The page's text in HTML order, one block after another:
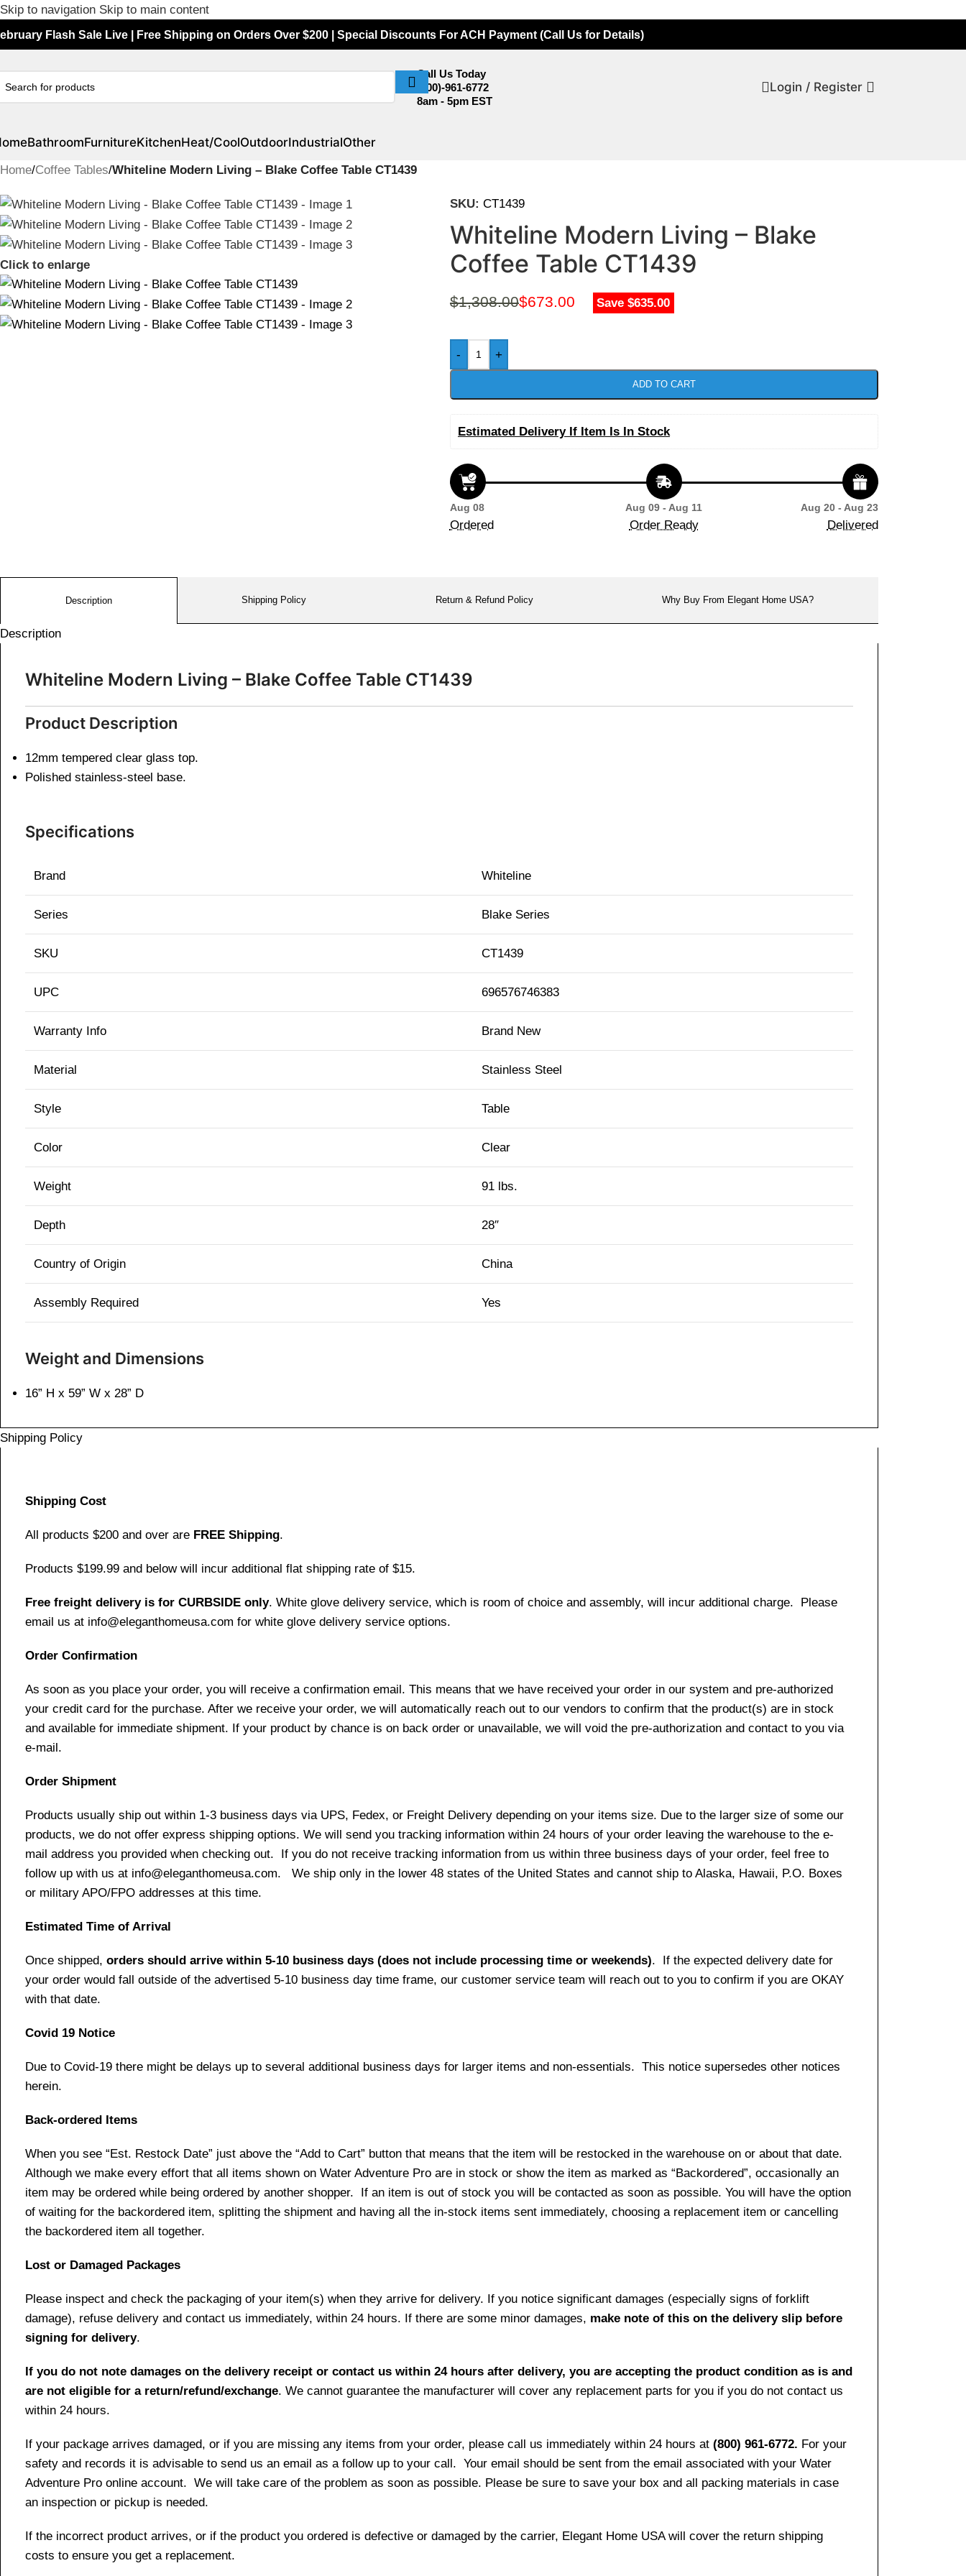
Skip to navigation Skip to main content
Flash Sale Live | Free Shipping on Orders Over $200 | Special Discounts For ACH Payment (Call Us for Details)
Call Us Today
(800)-961-6772
8am - 5pm EST
Login / Register
BathroomFurnitureKitchenHeat/CoolOutdoorIndustrialOther
Home/Coffee Tables/Whiteline Modern Living – Blake Coffee Table CT1439
Click to enlarge
SKU: CT1439
Whiteline Modern Living – Blake
Coffee Table CT1439
$1,308.00$673.00 Save $635.00
- +
ADD TO CART
Estimated Delivery If Item Is In Stock
Aug 08
Ordered
Aug 09 - Aug 11
Order Ready
Aug 20 - Aug 23
Delivered
Description Shipping Policy Return & Refund Policy Why Buy From Elegant Home USA?
Description
Whiteline Modern Living – Blake Coffee Table CT1439
Product Description
12mm tempered clear glass top.
Polished stainless-steel base.
Specifications
Brand Whiteline
Series Blake Series
SKU CT1439
UPC 696576746383
Warranty Info Brand New
Material Stainless Steel
Style Table
Color Clear
Weight 91 lbs.
Depth 28″
Country of Origin China
Assembly Required Yes
Weight and Dimensions
16” H x 59” W x 28” D
Shipping Policy
Shipping Cost
All products $200 and over are FREE Shipping.
Products $199.99 and below will incur additional flat shipping rate of $15.
Free freight delivery is for CURBSIDE only. White glove delivery service, which is room of choice and assembly, will incur additional charge. Please
email us at info@eleganthomeusa.com for white glove delivery service options.
Order Confirmation
As soon as you place your order, you will receive a confirmation email. This means that we have received your order in our system and pre-authorized
your credit card for the purchase. After we receive your order, we will automatically reach out to our vendors to confirm that the product(s) are in stock
and available for immediate shipment. If your product by chance is on back order or unavailable, we will void the pre-authorization and contact to you via
e-mail.
Order Shipment
Products usually ship out within 1-3 business days via UPS, Fedex, or Freight Delivery depending on your items size. Due to the larger size of some our
products, we do not offer express shipping options. We will send you tracking information within 24 hours of your order leaving the warehouse to the e-
mail address you provided when checking out. If you do not receive tracking information from us within three business days of your order, feel free to
follow up with us at info@eleganthomeusa.com. We ship only in the lower 48 states of the United States and cannot ship to Alaska, Hawaii, P.O. Boxes
or military APO/FPO addresses at this time.
Estimated Time of Arrival
Once shipped, orders should arrive within 5-10 business days (does not include processing time or weekends). If the expected delivery date for
your order would fall outside of the advertised 5-10 business day time frame, our customer service team will reach out to you to confirm if you are OKAY
with that date.
Covid 19 Notice
Due to Covid-19 there might be delays up to several additional business days for larger items and non-essentials. This notice supersedes other notices
herein.
Back-ordered Items
When you see “Est. Restock Date” just above the “Add to Cart” button that means that the item will be restocked in the warehouse on or about that date.
Although we make every effort that all items shown on Water Adventure Pro are in stock or show the item as marked as “Backordered”, occasionally an
item may be ordered while being ordered by another shopper. If an item is out of stock you will be contacted as soon as possible. You will have the option
of waiting for the backordered item, splitting the shipment and having all the in-stock items sent immediately, choosing a replacement item or cancelling
the backordered item all together.
Lost or Damaged Packages
Please inspect and check the packaging of your item(s) when they arrive for delivery. If you notice significant damages (especially signs of forklift
damage), refuse delivery and contact us immediately, within 24 hours. If there are some minor damages, make note of this on the delivery slip before
signing for delivery.
If you do not note damages on the delivery receipt or contact us within 24 hours after delivery, you are accepting the product condition as is and
are not eligible for a return/refund/exchange. We cannot guarantee the manufacturer will cover any replacement parts for you if you do not contact us
within 24 hours.
If your package arrives damaged, or if you are missing any items from your order, please call us immediately within 24 hours at (800) 961-6772. For your
safety and records it is advisable to send us an email as a follow up to your call. Your email should be sent from the email associated with your Water
Adventure Pro online account. We will take care of the problem as soon as possible. Please be sure to save your box and all packing materials in case
an inspection or pickup is needed.
If the incorrect product arrives, or if the product you ordered is defective or damaged by the carrier, Elegant Home USA will cover the return shipping
costs to ensure you get a replacement.